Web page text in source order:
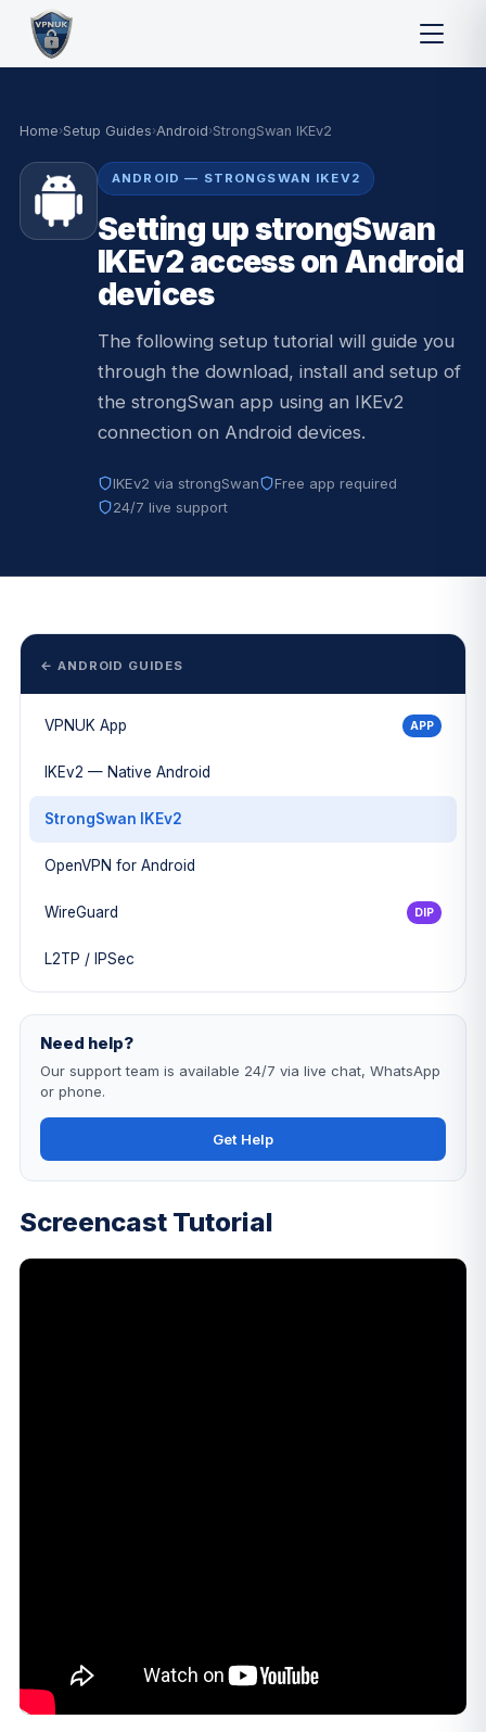
Home›Setup Guides›Android›StrongSwan IKEv2
ANDROID — STRONGSWAN IKEV2
Setting up strongSwan
IKEv2 access on Android
devices
The following setup tutorial will guide you
through the download, install and setup of
the strongSwan app using an IKEv2
connection on Android devices.
IKEv2 via strongSwan
Free app required
24/7 live support
← ANDROID GUIDES
VPNUK App APP
IKEv2 — Native Android
StrongSwan IKEv2
OpenVPN for Android
WireGuard DIP
L2TP / IPSec
Need help?
Our support team is available 24/7 via live chat, WhatsApp
or phone.
Get Help
Screencast Tutorial